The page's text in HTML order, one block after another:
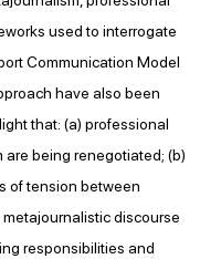
used to interrogate
Communication Model
have also been
that: (a) professional
being renegotiated; (b)
of tension between
discourse
responsibilities and